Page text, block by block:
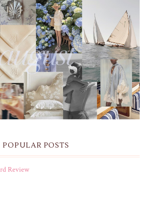
AUGUST 2026 DESKTOP
IPHONE WALLPAPERS
POPULAR POSTS
Review